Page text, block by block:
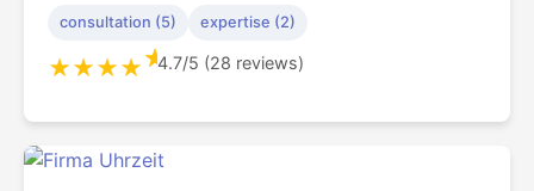
consultation (5) expertise (2)
★★★★★4.7/5 (28 reviews)